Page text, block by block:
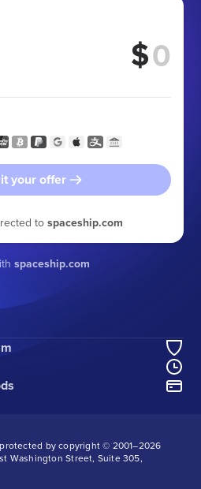
$
your offer
to spaceship.com
spaceship.com
by copyright © 2001–2026
Washington Street, Suite 305,